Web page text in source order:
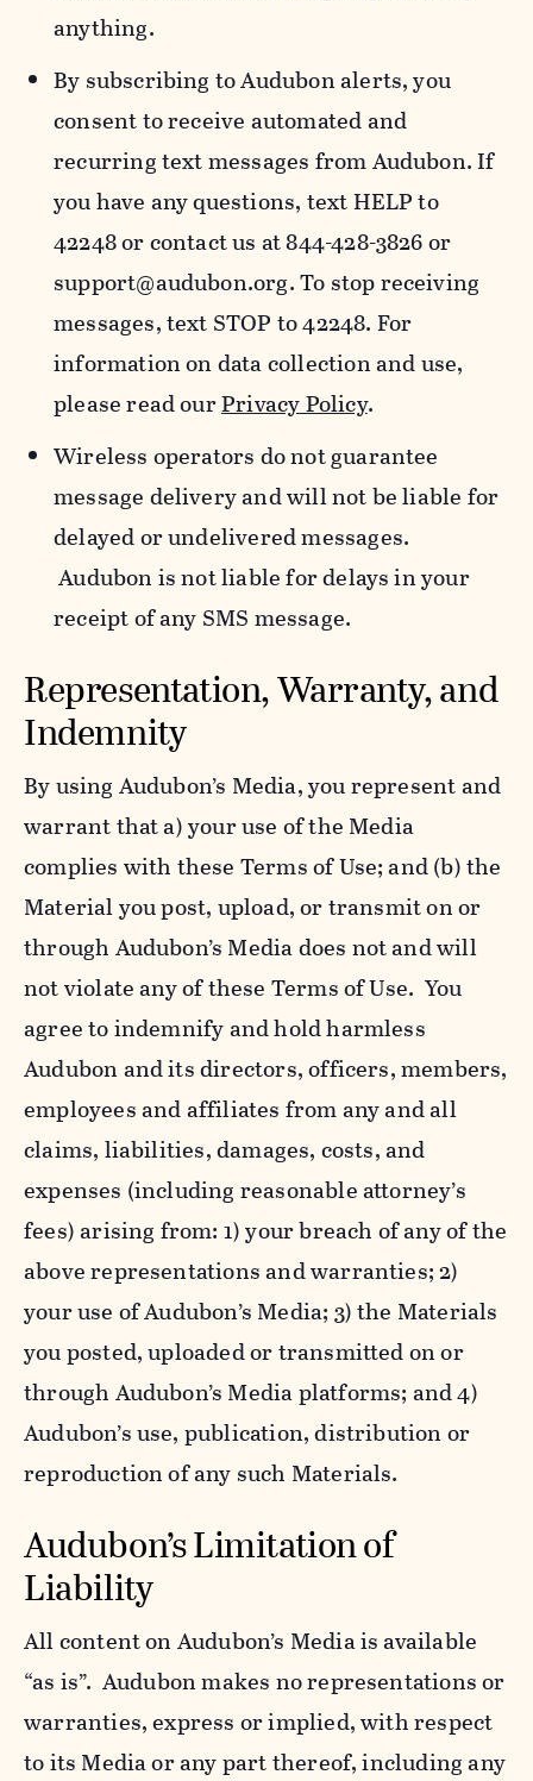
anything.
By subscribing to Audubon alerts, you
consent to receive automated and
recurring text messages from Audubon. If
you have any questions, text HELP to
42248 or contact us at 844-428-3826 or
support@audubon.org. To stop receiving
messages, text STOP to 42248. For
information on data collection and use,
please read ourPrivacy Policy.
Wireless operators do not guarantee
message delivery and will not be liable for
delayed or undelivered messages.
Audubon is not liable for delays in your
receipt of any SMS message.
Representation, Warranty, and
Indemnity
By using Audubon’s Media, you represent and
warrant that a) your use of the Media
complies with these Terms of Use; and (b) the
Material you post, upload, or transmit on or
through Audubon’s Media does not and will
not violate any of these Terms of Use. You
agree to indemnify and hold harmless
Audubon and its directors, officers, members,
employees and affiliates from any and all
claims, liabilities, damages, costs, and
expenses (including reasonable attorney’s
fees) arising from: 1) your breach of any of the
above representations and warranties; 2)
your use of Audubon’s Media; 3) the Materials
you posted, uploaded or transmitted on or
through Audubon’s Media platforms; and 4)
Audubon’s use, publication, distribution or
reproduction of any such Materials.
Audubon’s Limitation of
Liability
All content on Audubon’s Media is available
“as is”. Audubon makes no representations or
warranties, express or implied, with respect
to its Media or any part thereof, including any